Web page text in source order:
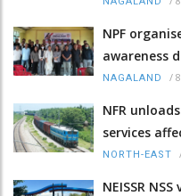
NPF
awareness
NAGALAND /
NFR
services
NORTH-EAST
NEISSR